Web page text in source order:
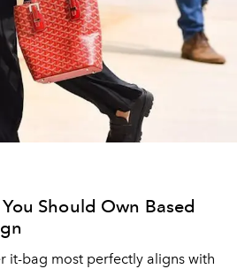
Should Own Based
it-bag most perfectly aligns with